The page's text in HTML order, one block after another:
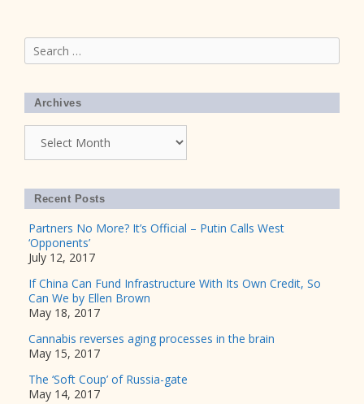
Search
for:
Archives
Recent Posts
Partners No More? It’s Official – Putin Calls West
‘Opponents’
July 12, 2017
If China Can Fund Infrastructure With Its Own Credit, So
Can We by Ellen Brown
May 18, 2017
Cannabis reverses aging processes in the brain
May 15, 2017
The ‘Soft Coup’ of Russia-gate
May 14, 2017